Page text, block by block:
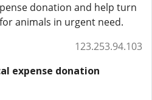
donation and help turn
animals in urgent need.
123.253.94.103
expense donation